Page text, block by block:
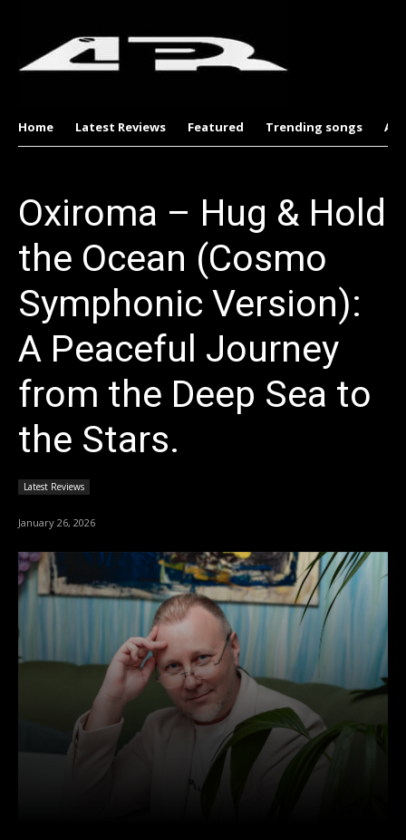
Home Latest Reviews Featured Trending songs
Oxiroma – Hug & Hold
the Ocean (Cosmo
Symphonic Version):
A Peaceful Journey
from the Deep Sea to
the Stars.
Latest Reviews
January 26, 2026